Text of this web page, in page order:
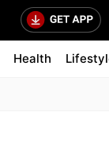
Health